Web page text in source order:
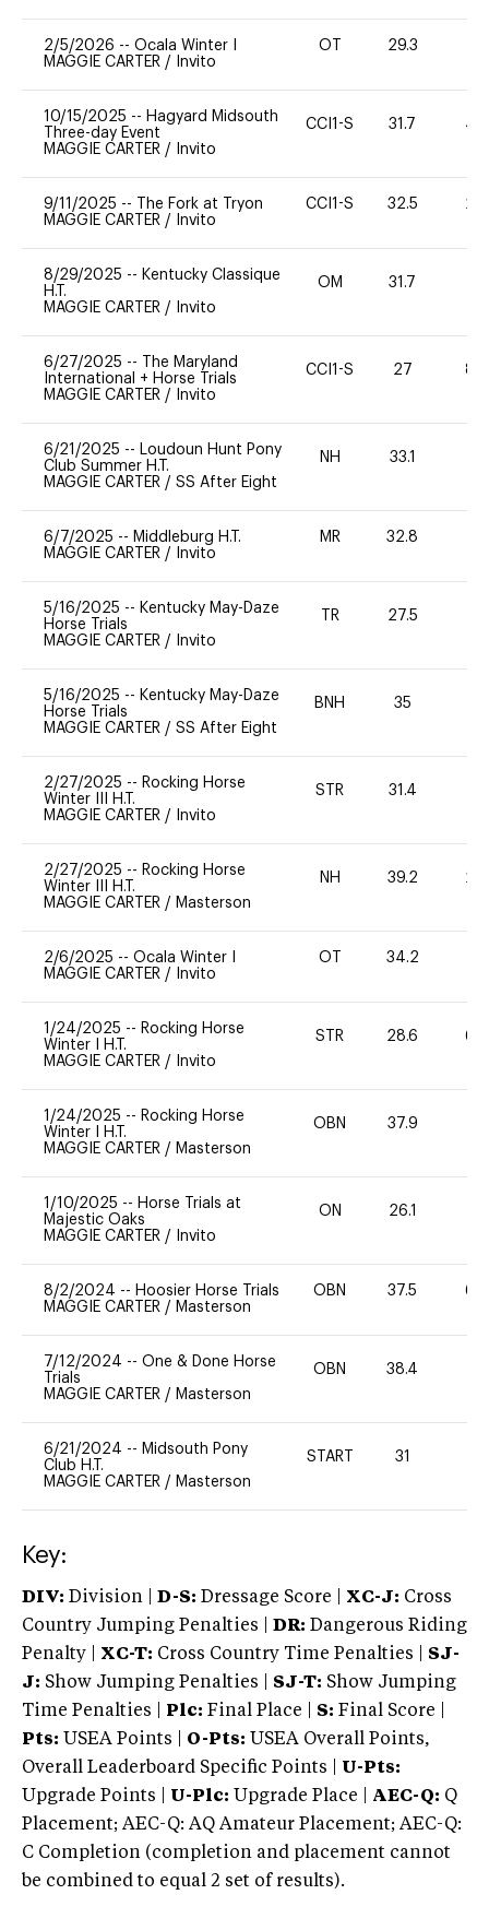
2/5/2026 -- Ocala Winter I
MAGGIE CARTER / Invito
OT 29.3
10/15/2025 -- Hagyard Midsouth
Three-day Event
MAGGIE CARTER / Invito
CCI1-S 31.7 40
9/11/2025 --
The Fork at Tryon
MAGGIE CARTER / Invito
CCI1-S 32.5 20
8/29/2025 -- Kentucky Classique
H.T.
MAGGIE CARTER / Invito
OM 31.7
6/27/2025 --
The Maryland
International + Horse Trials
MAGGIE CARTER / Invito
CCI1-S 27 80
6/21/2025 -- Loudoun Hunt Pony
Club Summer H.T.
MAGGIE CARTER / SS After Eight
NH 33.1
6/7/2025 -- Middleburg H.T.
MAGGIE CARTER / Invito
MR 32.8
5/16/2025 -- Kentucky May-Daze
Horse Trials
MAGGIE CARTER / Invito
TR 27.5
5/16/2025 -- Kentucky May-Daze
Horse Trials
MAGGIE CARTER / SS After Eight
BNH 35
2/27/2025 -- Rocking Horse
Winter III H.T.
MAGGIE CARTER / Invito
STR 31.4
2/27/2025 -- Rocking Horse
Winter III H.T.
MAGGIE CARTER / Masterson
NH 39.2 20
2/6/2025 -- Ocala Winter I
MAGGIE CARTER / Invito
OT 34.2
1/24/2025 -- Rocking Horse
Winter I H.T.
MAGGIE CARTER / Invito
STR 28.6 60
1/24/2025 -- Rocking Horse
Winter I H.T.
MAGGIE CARTER / Masterson
OBN 37.9
1/10/2025 -- Horse Trials at
Majestic Oaks
MAGGIE CARTER / Invito
ON 26.1
8/2/2024 -- Hoosier Horse Trials
MAGGIE CARTER / Masterson
OBN 37.5 60
7/12/2024 -- One & Done Horse
Trials
MAGGIE CARTER / Masterson
OBN 38.4
6/21/2024 -- Midsouth Pony
Club H.T.
MAGGIE CARTER / Masterson
START 31
Key:
DIV: Division | D-S: Dressage Score | XC-J: Cross
Country Jumping Penalties |
DR: Dangerous Riding
Penalty | XC-T: Cross Country Time Penalties | SJ-
J: Show Jumping Penalties | SJ-T: Show Jumping
Time Penalties |
Plc: Final Place | S: Final Score |
Pts: USEA Points | O-Pts: USEA Overall Points,
Overall Leaderboard Specific Points | U-Pts:
Upgrade Points | U-Plc: Upgrade Place | AEC-Q: Q
Placement; AEC-Q: AQ Amateur Placement; AEC-Q:
C Completion (completion and placement cannot
be combined to equal 2 set of results).